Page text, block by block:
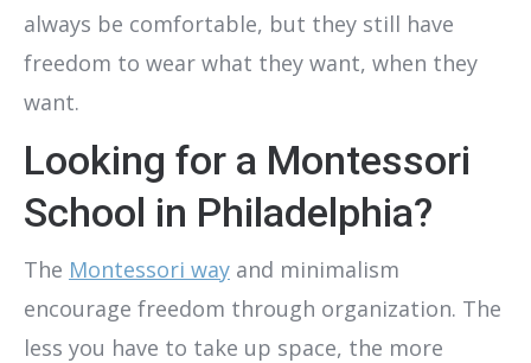
always be comfortable, but they still have
freedom to wear what they want, when they
want.
Looking for a Montessori
School in Philadelphia?
The Montessori way and minimalism
encourage freedom through organization. The
less you have to take up space, the more